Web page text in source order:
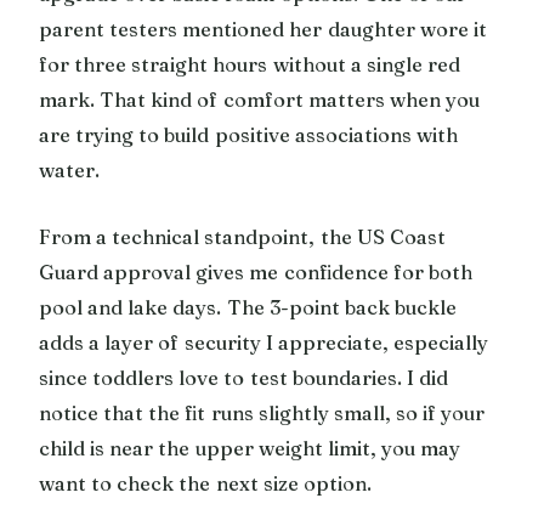
parent testers mentioned her daughter wore it
for three straight hours without a single red
mark. That kind of comfort matters when you
are trying to build positive associations with
water.
From a technical standpoint, the US Coast
Guard approval gives me confidence for both
pool and lake days. The 3-point back buckle
adds a layer of security I appreciate, especially
since toddlers love to test boundaries. I did
notice that the fit runs slightly small, so if your
child is near the upper weight limit, you may
want to check the next size option.